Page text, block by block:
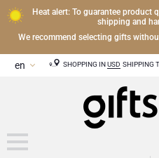
Heat alert: To guarantee product
shipping and
We recommend selecting gifts
SHOPPING IN USD SHIPPING